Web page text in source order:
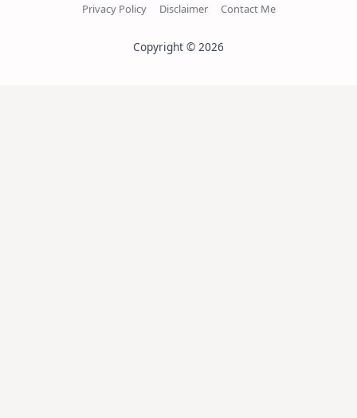
Privacy Policy Disclaimer Contact Me
Copyright © 2026